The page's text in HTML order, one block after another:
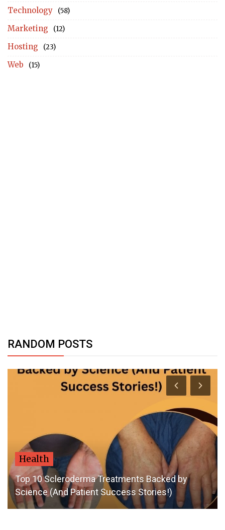
Technology (58)
Marketing (12)
Hosting (23)
Web (15)
RANDOM POSTS
Health
Top 10 Scleroderma Treatments Backed by
Science (And Patient Success Stories!)